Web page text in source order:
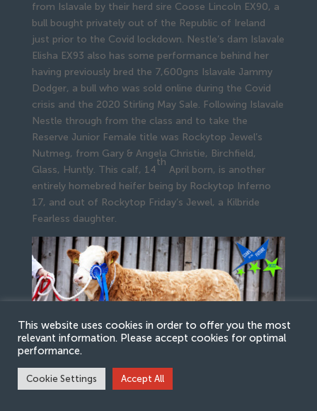
from Islavale by their herd sire Coose Lincoln EX90, a
bull bought privately out of the Republic of Ireland
just prior to the Covid lockdown. Nestle’s dam Islavale
Elisha EX93 also has some performance behind her
having previously bred the 7,600gns Islavale Jammy
Dodger, a bull who was sold online during the Covid
crisis and the 2020 Stirling May Sale. Following Islavale
Nestle through from the class and to take the
Reserve Junior Female title was Rockytop Jewel’s
Nutmeg, from Gary & Angela Christie, Birchfield,
Glass, Huntly. This calf, 14
th
April born, is another
entirely homebred heifer being by Rockytop Inferno
17, and out of Rockytop Friday’s Jewel, a Kilbride
Fearless daughter.
This website uses cookies in order to offer you the most
relevant information. Please accept cookies for optimal
performance.
Cookie Settings Accept All